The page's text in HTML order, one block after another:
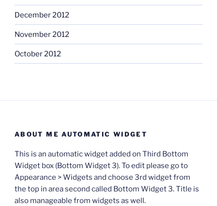
December 2012
November 2012
October 2012
ABOUT ME AUTOMATIC WIDGET
This is an automatic widget added on Third Bottom
Widget box (Bottom Widget 3). To edit please go to
Appearance > Widgets and choose 3rd widget from
the top in area second called Bottom Widget 3. Title is
also manageable from widgets as well.